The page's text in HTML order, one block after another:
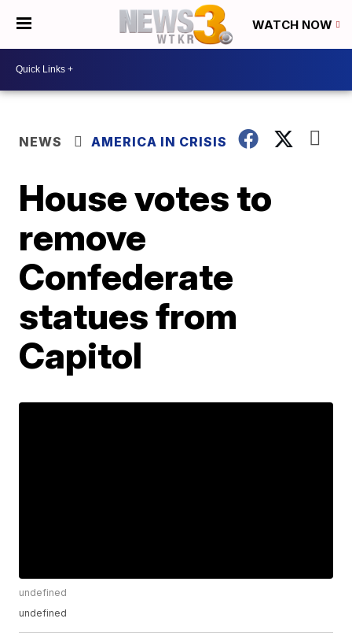
WATCH NOW
NEWS AMERICA IN CRISIS
House votes to
remove
Confederate
statues from
Capitol
undefined
undefined